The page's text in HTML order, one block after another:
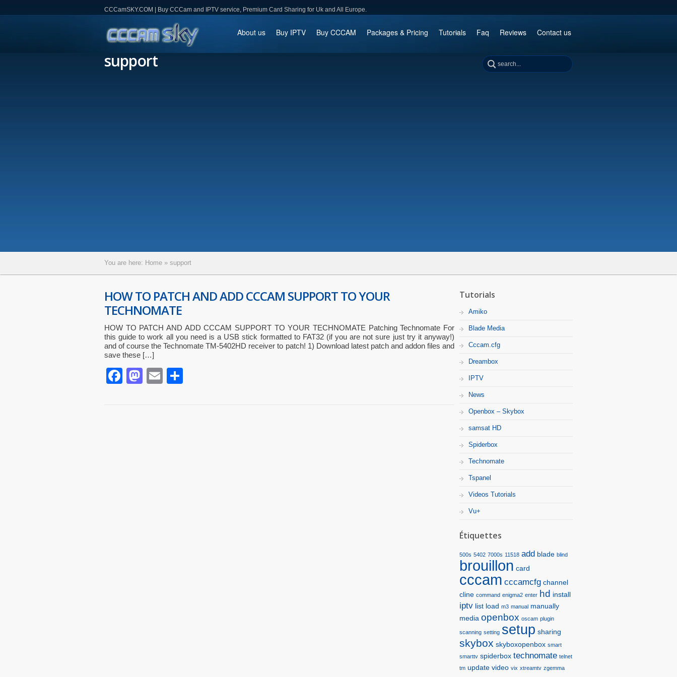
CCCamSKY.COM | Buy CCCam and IPTV service, Premium Card Sharing for Uk and All Europe.
About us Buy IPTV Buy CCCAM Packages & Pricing Tutorials Faq Reviews Contact us
support
You are here: Home » support
HOW TO PATCH AND ADD CCCAM SUPPORT TO YOUR
TECHNOMATE
HOW TO PATCH AND ADD CCCAM SUPPORT TO YOUR TECHNOMATE Patching Technomate For
this guide to work all you need is a USB stick formatted to FAT32 (if you are not sure just try it anyway!)
and of course the Technomate TM-5402HD receiver to patch! 1) Download latest patch and addon files and
save these […]
Facebook
Mastodon
Email
Tutorials
Amiko
Blade Media
Cccam.cfg
Dreambox
IPTV
News
Openbox – Skybox
samsat HD
Spiderbox
Technomate
Tspanel
Videos Tutorials
Vu+
Étiquettes
500s 5402 7000s 11518 add blade blind
brouillon card
cccam cccamcfg channel
cline command enigma2 enter hd install
iptv list load m3 manual manually
media openbox oscam plugin
scanning setting setup sharing
skybox skyboxopenbox smart
smarttv spiderbox technomate telnet
tm update video vix xtreamtv zgemma